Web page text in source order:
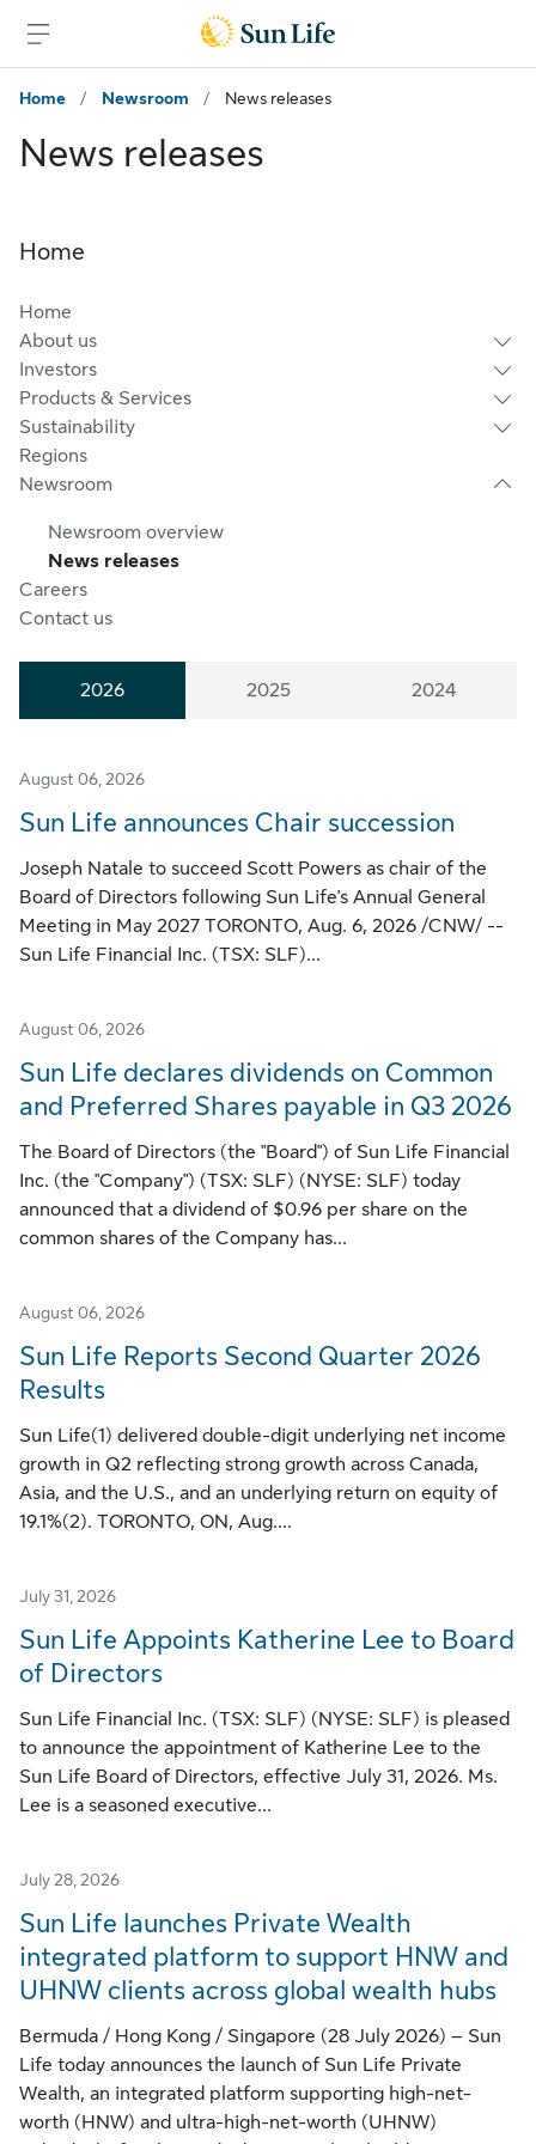
Home
/ Newsroom / News releases
News releases
Home
Home
About us
Investors
Products & Services
Sustainability
Regions
Newsroom
Newsroom overview
News releases
Careers
Contact us
2026 2025 2024
August 06, 2026
Sun Life announces Chair succession
Joseph Natale to succeed Scott Powers as chair of the
Board of Directors following Sun Life's Annual General
Meeting in May 2027 TORONTO, Aug. 6, 2026 /CNW/ --
Sun Life Financial Inc. (TSX: SLF)...
August 06, 2026
Sun Life declares dividends on Common
and Preferred Shares payable in Q3 2026
The Board of Directors (the "Board") of Sun Life Financial
Inc. (the "Company") (TSX: SLF) (NYSE: SLF) today
announced that a dividend of $0.96 per share on the
common shares of the Company has...
August 06, 2026
Sun Life Reports Second Quarter 2026
Results
Sun Life(1) delivered double-digit underlying net income
growth in Q2 reflecting strong growth across Canada,
Asia, and the U.S., and an underlying return on equity of
19.1%(2). TORONTO, ON, Aug....
July 31, 2026
Sun Life Appoints Katherine Lee to Board
of Directors
Sun Life Financial Inc. (TSX: SLF) (NYSE: SLF) is pleased
to announce the appointment of Katherine Lee to the
Sun Life Board of Directors, effective July 31, 2026. Ms.
Lee is a seasoned executive...
July 28, 2026
Sun Life launches Private Wealth
integrated platform to support HNW and
UHNW clients across global wealth hubs
Bermuda / Hong Kong / Singapore (28 July 2026) – Sun
Life today announces the launch of Sun Life Private
Wealth, an integrated platform supporting high-net-
worth (HNW) and ultra-high-net-worth (UHNW)